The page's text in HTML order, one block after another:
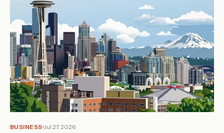
BUSINESS Jul 27, 2026